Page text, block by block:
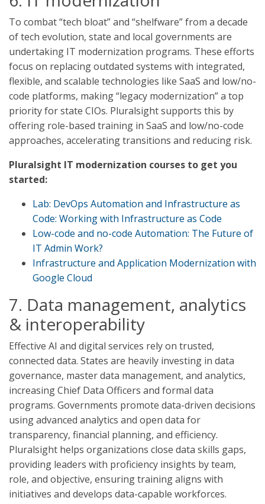
To combat “tech bloat” and “shelfware” from a decade
of tech evolution, state and local governments are
undertaking IT modernization programs. These efforts
focus on replacing outdated systems with integrated,
flexible, and scalable technologies like SaaS and low/no-
code platforms, making “legacy modernization” a top
priority for state CIOs. Pluralsight supports this by
offering role-based training in SaaS and low/no-code
approaches, accelerating transitions and reducing risk.
Pluralsight IT modernization courses to get you
started:
Lab: DevOps Automation and Infrastructure as
Code: Working with Infrastructure as Code
Low-code and no-code Automation: The Future of
IT Admin Work?
Infrastructure and Application Modernization with
Google Cloud
7. Data management, analytics
& interoperability
Effective AI and digital services rely on trusted,
connected data. States are heavily investing in data
governance, master data management, and analytics,
increasing Chief Data Officers and formal data
programs. Governments promote data-driven decisions
using advanced analytics and open data for
transparency, financial planning, and efficiency.
Pluralsight helps organizations close data skills gaps,
providing leaders with proficiency insights by team,
role, and objective, ensuring training aligns with
initiatives and develops data-capable workforces.